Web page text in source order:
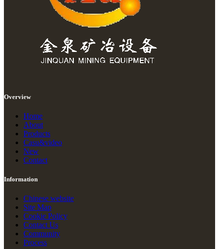
Overview
Home
About
Products
Casu&video
New
Contact
Information
Chinese website
Site Map
Cookie Policy
Contact Us
Community
Process